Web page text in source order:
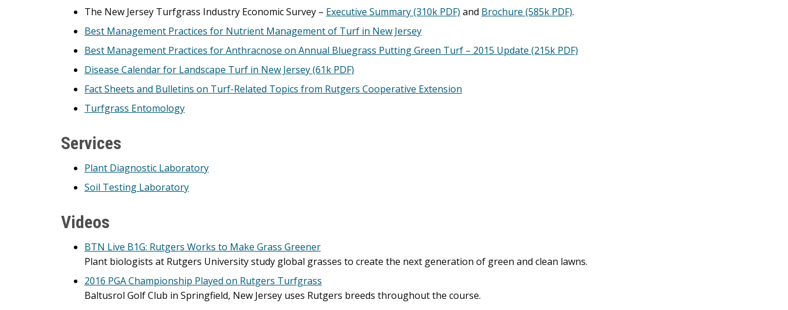
The New Jersey Turfgrass Industry Economic Survey – Executive Summary (310k PDF) and Brochure (585k PDF).
Best Management Practices for Nutrient Management of Turf in New Jersey
Best Management Practices for Anthracnose on Annual Bluegrass Putting Green Turf – 2015 Update (215k PDF)
Disease Calendar for Landscape Turf in New Jersey (61k PDF)
Fact Sheets and Bulletins on Turf-Related Topics from Rutgers Cooperative Extension
Turfgrass Entomology
Services
Plant Diagnostic Laboratory
Soil Testing Laboratory
Videos
BTN Live B1G: Rutgers Works to Make Grass Greener
Plant biologists at Rutgers University study global grasses to create the next generation of green and clean lawns.
2016 PGA Championship Played on Rutgers Turfgrass
Baltusrol Golf Club in Springfield, New Jersey uses Rutgers breeds throughout the course.